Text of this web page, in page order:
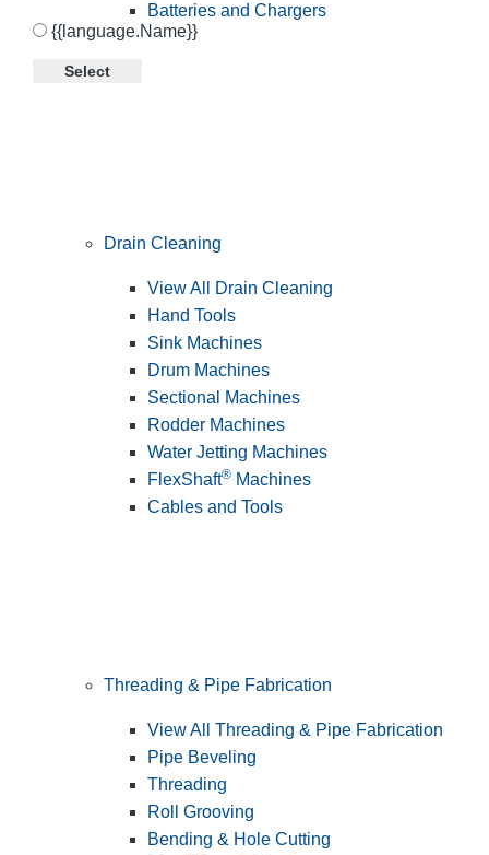
{{language.Name}}
Select
Batteries and Chargers
Drain Cleaning
View All Drain Cleaning
Hand Tools
Sink Machines
Drum Machines
Sectional Machines
Rodder Machines
Water Jetting Machines
FlexShaft® Machines
Cables and Tools
Threading & Pipe Fabrication
View All Threading & Pipe Fabrication
Pipe Beveling
Threading
Roll Grooving
Bending & Hole Cutting